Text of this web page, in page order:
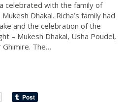
celebrated with the family of
Dhakal. Richa’s family had
and the celebration of the
– Mukesh Dhakal, Usha Poudel,
Ghimire. The…